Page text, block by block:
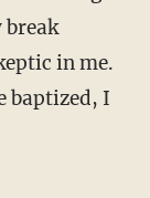
break
in me.
baptized, I